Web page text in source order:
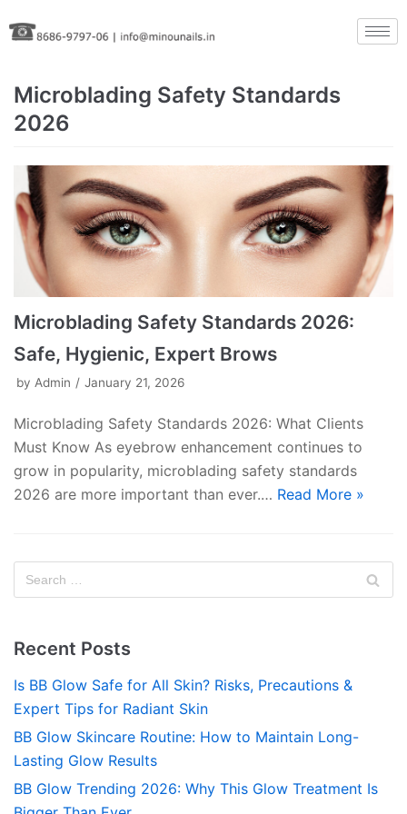
Skip
to
Microblading Safety Standards
2026
Microblading Safety Standards 2026:
Safe, Hygienic, Expert Brows
by Admin January 21, 2026
Microblading Safety Standards 2026: What Clients
Must Know As eyebrow enhancement continues to
grow in popularity, microblading safety standards
2026 are more important than ever.… Read More »
Recent Posts
Is BB Glow Safe for All Skin? Risks, Precautions &
Expert Tips for Radiant Skin
BB Glow Skincare Routine: How to Maintain Long-
Lasting Glow Results
BB Glow Trending 2026: Why This Glow Treatment Is